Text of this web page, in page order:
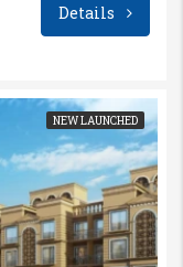
Details
NEW LAUNCHED